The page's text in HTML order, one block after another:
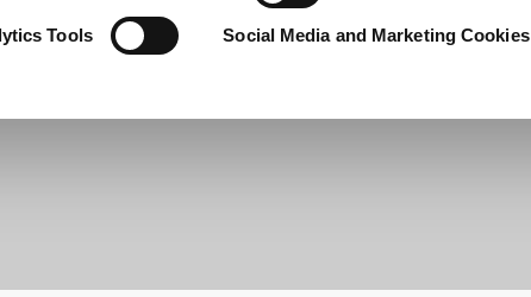
Tools
Social Media and Marketing Cookies